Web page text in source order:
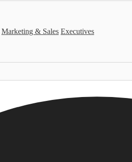
Marketing & Sales Executives